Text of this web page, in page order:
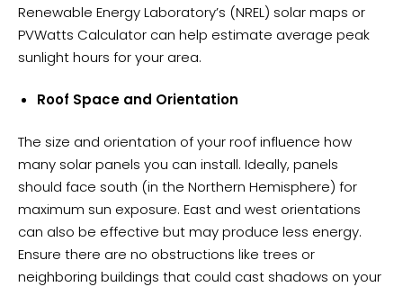
Renewable Energy Laboratory’s (NREL) solar maps or
PVWatts Calculator can help estimate average peak
sunlight hours for your area.
Roof Space and Orientation
The size and orientation of your roof influence how
many solar panels you can install. Ideally, panels
should face south (in the Northern Hemisphere) for
maximum sun exposure. East and west orientations
can also be effective but may produce less energy.
Ensure there are no obstructions like trees or
neighboring buildings that could cast shadows on your